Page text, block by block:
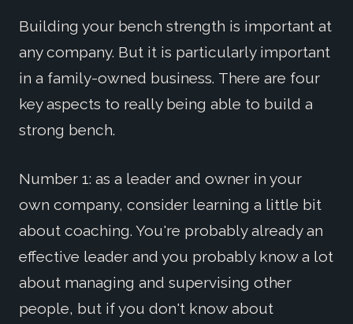
Building your bench strength is important at
any company. But it is particularly important
in a family-owned business. There are four
key aspects to really being able to build a
strong bench.
Number 1: as a leader and owner in your
own company, consider learning a little bit
about coaching. You're probably already an
effective leader and you probably know a lot
about managing and supervising other
people, but if you don't know about